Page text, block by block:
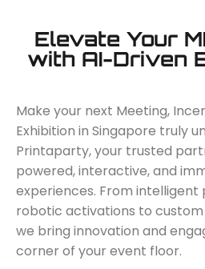
Elevate Your
with AI-Driven
Make your next Meeting,
Exhibition in Singapore truly
Printaparty, your trusted
powered, interactive, and
experiences. From
robotic activations to
we bring innovation and
corner of your event floor.